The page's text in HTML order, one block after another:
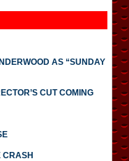
AS “SUNDAY
CUT COMING
CRASH